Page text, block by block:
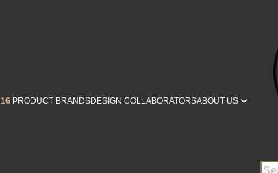
16 PRODUCT BRANDSDESIGN COLLABORATORSABOUT US